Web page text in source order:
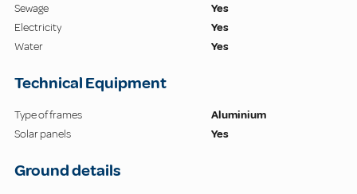
Sewage
Yes
Electricity
Yes
Water
Yes
Technical Equipment
Type of frames
Aluminium
Solar panels
Yes
Ground details